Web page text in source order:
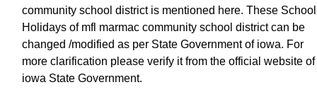
community school district is mentioned here. These School
Holidays of mfl marmac community school district can be
changed /modified as per State Government of iowa. For
more clarification please verify it from the official website of
iowa State Government.